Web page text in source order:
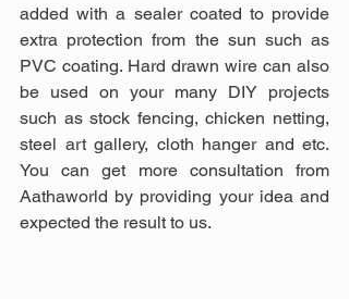
added with a sealer coated to provide
extra protection from the sun such as
PVC coating. Hard drawn wire can also
be used on your many DIY projects
such as stock fencing, chicken netting,
steel art gallery, cloth hanger and etc.
You can get more consultation from
Aathaworld by providing your idea and
expected the result to us.